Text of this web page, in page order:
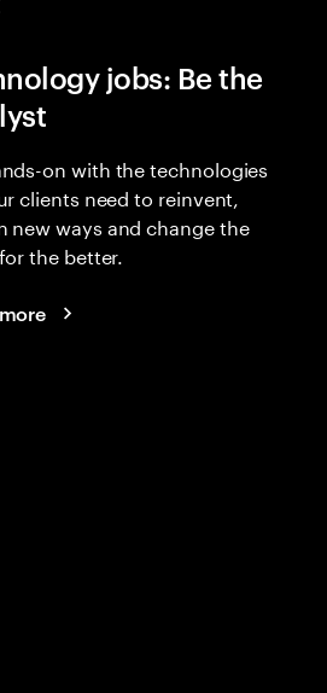
jobs: Be the
on with the technologies
clients need to reinvent,
new ways and change the
the better.